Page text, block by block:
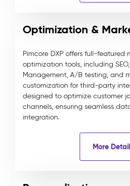
Optimization &
Pimcore DXP offers full-featured
optimization tools, including
Management, A/B testing, and
customization for third-party
designed to optimize customer
channels, ensuring seamless
integration.
More